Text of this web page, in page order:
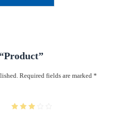
Required fields are marked *